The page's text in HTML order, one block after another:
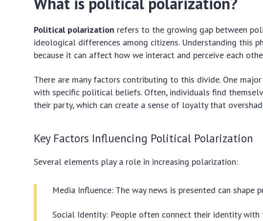
Political polarization refers to the growing gap between
ideological differences among citizens. Understanding this
because it can affect how we interact and perceive each
There are many factors contributing to this divide. One
with specific political beliefs. Often, individuals find
their party, which can create a sense of loyalty that
Key Factors Influencing Political Polarization
Several elements play a role in increasing polarization:
Media Influence: The way news is presented can shape
Social Identity: People often connect their identity